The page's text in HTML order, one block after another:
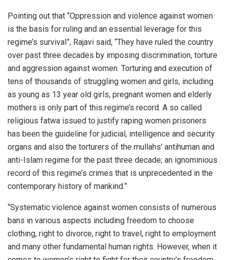
Pointing out that “Oppression and violence against women
is the basis for ruling and an essential leverage for this
regime’s survival”, Rajavi said, “They have ruled the country
over past three decades by imposing discrimination, torture
and aggression against women. Torturing and execution of
tens of thousands of struggling women and girls, including
as young as 13 year old girls, pregnant women and elderly
mothers is only part of this regime’s record. A so called
religious fatwa issued to justify raping women prisoners
has been the guideline for judicial, intelligence and security
organs and also the torturers of the mullahs’ antihuman and
anti-Islam regime for the past three decade; an ignominious
record of this regime’s crimes that is unprecedented in the
contemporary history of mankind.”
“Systematic violence against women consists of numerous
bans in various aspects including freedom to choose
clothing, right to divorce, right to travel, right to employment
and many other fundamental human rights. However, when it